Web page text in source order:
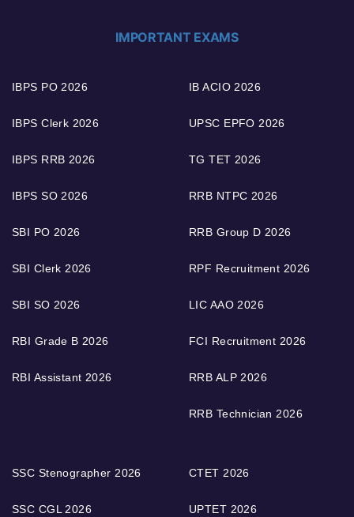
IMPORTANT EXAMS
IBPS PO 2026
IBPS Clerk 2026
IBPS RRB 2026
IBPS SO 2026
SBI PO 2026
SBI Clerk 2026
SBI SO 2026
RBI Grade B 2026
RBI Assistant 2026
IB ACIO 2026
UPSC EPFO 2026
TG TET 2026
RRB NTPC 2026
RRB Group D 2026
RPF Recruitment 2026
LIC AAO 2026
FCI Recruitment 2026
RRB ALP 2026
RRB Technician 2026
SSC Stenographer 2026
SSC CGL 2026
CTET 2026
UPTET 2026